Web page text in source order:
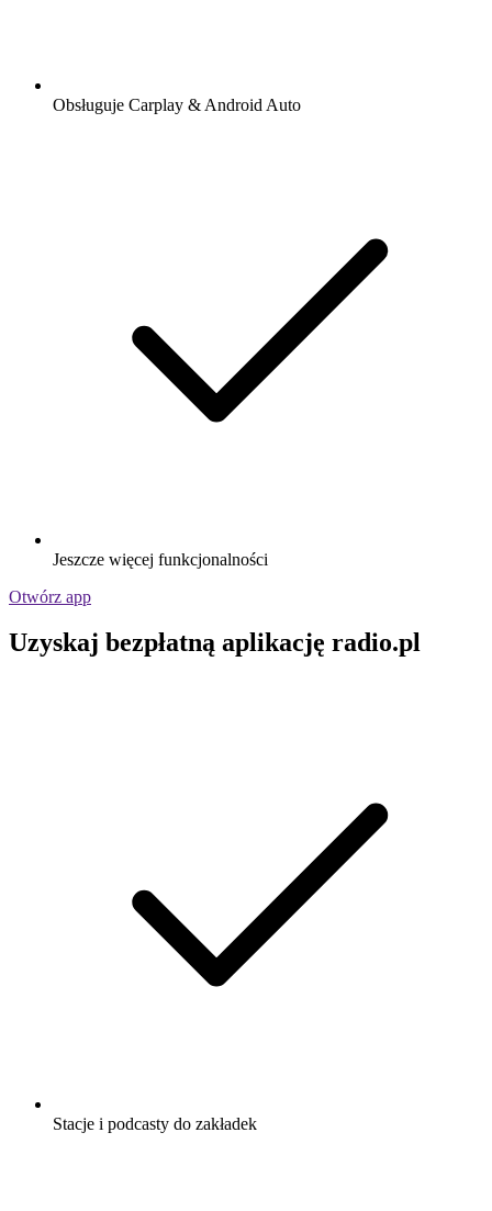
Obsługuje Carplay & Android Auto
Jeszcze więcej funkcjonalności
Otwórz app
Uzyskaj bezpłatną aplikację radio.pl
Stacje i podcasty do zakładek